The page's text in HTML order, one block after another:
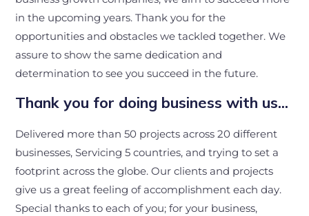
in the upcoming years. Thank you for the
opportunities and obstacles we tackled together. We
assure to show the same dedication and
determination to see you succeed in the future.
Thank you for doing business with us…
Delivered more than 50 projects across 20 different
businesses, Servicing 5 countries, and trying to set a
footprint across the globe. Our clients and projects
give us a great feeling of accomplishment each day.
Special thanks to each of you; for your business,